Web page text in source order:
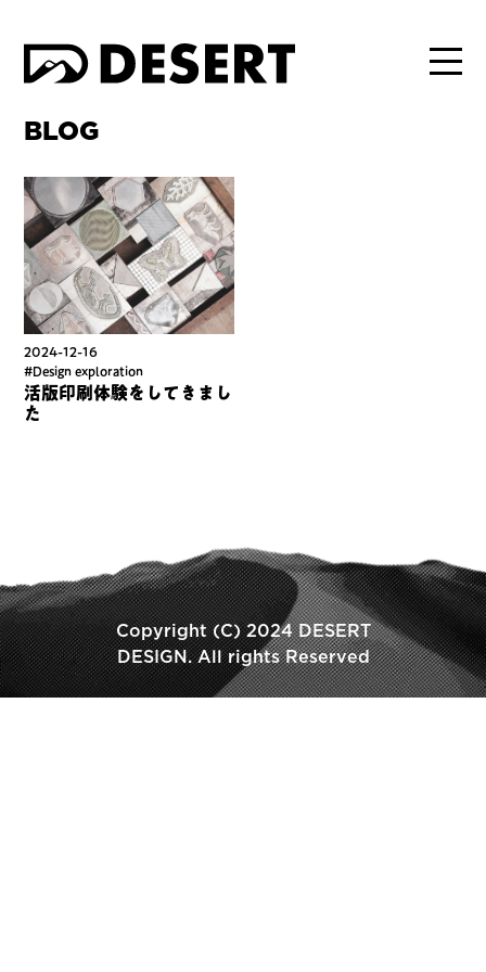
BLOG
2024-12-16
#Design exploration
活版印刷体験をしてきまし
た
Copyright (C) 2024 DESERT
DESIGN. All rights Reserved